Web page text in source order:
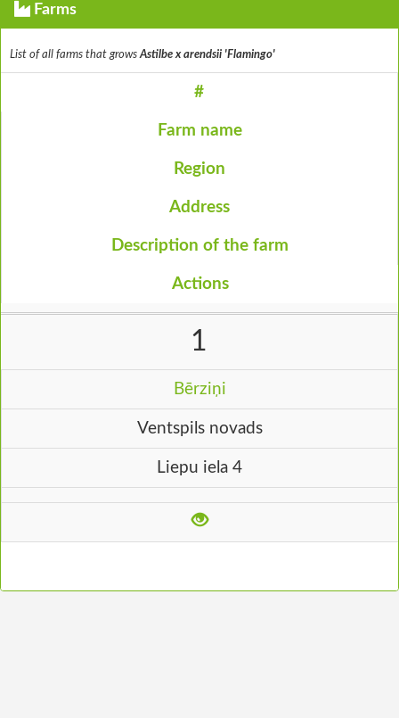
Farms
List of all farms that grows Astilbe x arendsii 'Flamingo'
#
Farm name
Region
Address
Description of the farm
Actions
1
Bērziņi
Ventspils novads
Liepu iela 4